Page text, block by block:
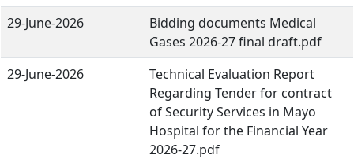
29-June-2026
Bidding documents Medical
Gases 2026-27 final draft.pdf
29-June-2026
Technical Evaluation Report
Regarding Tender for contract
of Security Services in Mayo
Hospital for the Financial Year
2026-27.pdf